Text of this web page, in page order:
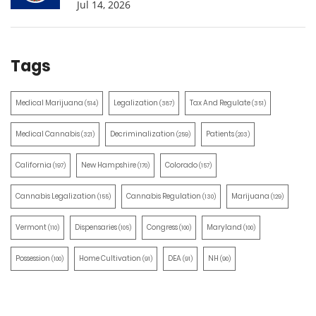
Jul 14, 2026
Tags
Medical Marijuana (514) Legalization (387) Tax And Regulate(351)
Medical Cannabis(321) Decriminalization (259) Patients(203)
California (197) New Hampshire(170) Colorado(157)
Cannabis Legalization (155) Cannabis Regulation (130) Marijuana (129)
Vermont(110) Dispensaries(105) Congress(100) Maryland (100)
Possession (100) Home Cultivation (91) DEA(91) NH (90)